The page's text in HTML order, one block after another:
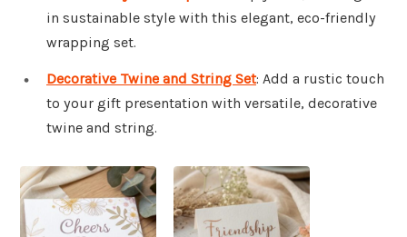
in sustainable style with this elegant, eco-friendly
wrapping set.
Decorative Twine and String Set: Add a rustic touch
to your gift presentation with versatile, decorative
twine and string.